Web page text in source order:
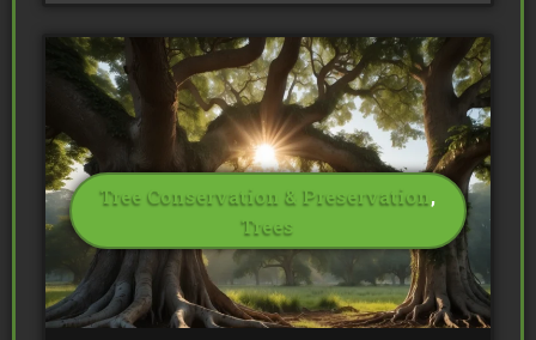
Tree Conservation & Preservation ,
Trees